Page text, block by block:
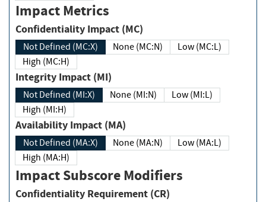
Impact Metrics
Confidentiality Impact (MC)
Not Defined (MC:X) None (MC:N)
Low (MC:L)
High (MC:H)
Integrity Impact (MI)
Not Defined (MI:X) None (MI:N)
Low (MI:L)
High (MI:H)
Availability Impact (MA)
Not Defined (MA:X) None (MA:N)
Low (MA:L)
High (MA:H)
Impact Subscore Modifiers
Confidentiality Requirement (CR)